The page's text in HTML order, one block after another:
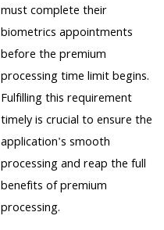
must complete their
biometrics appointments
before the premium
processing time limit begins.
Fulfilling this requirement
timely is crucial to ensure the
application's smooth
processing and reap the full
benefits of premium
processing.